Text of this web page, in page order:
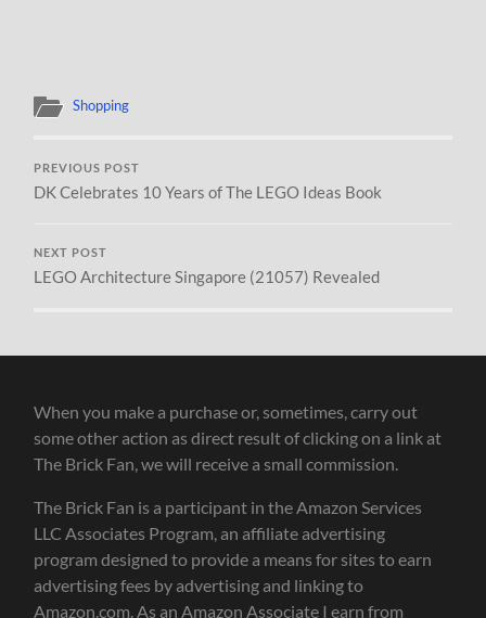
Shopping
PREVIOUS POST
DK Celebrates 10 Years of The LEGO Ideas Book
NEXT POST
LEGO Architecture Singapore (21057) Revealed
When you make a purchase or, sometimes, carry out
some other action as direct result of clicking on a link at
The Brick Fan, we will receive a small commission.
The Brick Fan is a participant in the Amazon Services
LLC Associates Program, an affiliate advertising
program designed to provide a means for sites to earn
advertising fees by advertising and linking to
Amazon.com. As an Amazon Associate I earn from